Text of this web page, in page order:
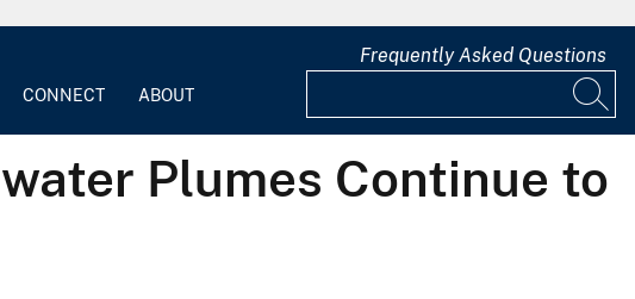
CONNECT ABOUT
Frequently Asked Questions
Plumes Continue to